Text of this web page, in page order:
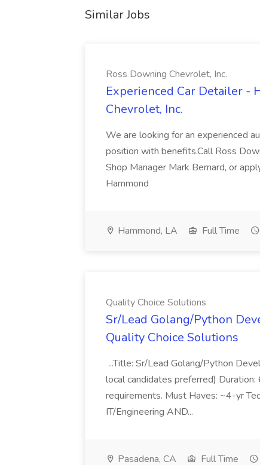
Similar Jobs
Ross Downing Chevrolet, Inc.
Experienced Car Detailer -
Chevrolet, Inc.
We are looking for an experienced
position with benefits.Call Ross
Shop Manager Mark Bernard, or
Hammond
Hammond, LA Full Time
Quality Choice Solutions
Sr/Lead Golang/Python
Quality Choice Solutions
...Title: Sr/Lead Golang/Python
local candidates preferred)
requirements. Must Haves: ~4-yr
IT/Engineering AND...
Pasadena, CA Full Time